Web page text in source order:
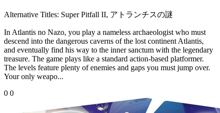
Alternative Titles: Super Pitfall II, アトランチスの謎
In Atlantis no Nazo, you play a nameless archaeologist who must
descend into the dangerous caverns of the lost continent Atlantis,
and eventually find his way to the inner sanctum with the legendary
treasure. The game plays like a standard action-based platformer.
The levels feature plenty of enemies and gaps you must jump over.
Your only weapo...
0 0